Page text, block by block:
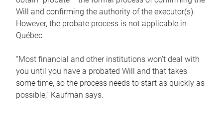
Will and confirming the authority of the executor(s).
However, the probate process is not applicable in
Québec.
“Most financial and other institutions won’t deal with
you until you have a probated Will and that takes
some time, so the process needs to start as quickly as
possible,” Kaufman says.